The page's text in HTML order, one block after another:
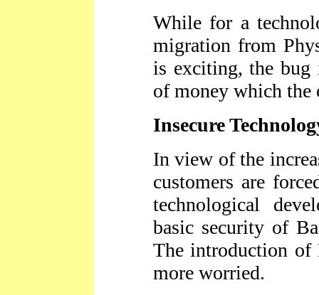
While for a
migration from
is exciting, the bug
of money which the
Insecure
In view of the
customers are
technological
basic security of
The introduction of
more worried.